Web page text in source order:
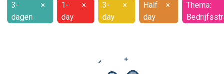
3-
dagen
×
1-
day
×
3-
day
×
Half
day
×
Thema: